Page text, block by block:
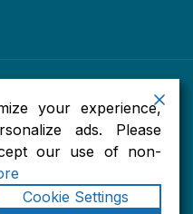
Powered by Sonoran
| Terms of Use|Sitemap
your experience,
ads. Please
our use of non-
Cookie Settings